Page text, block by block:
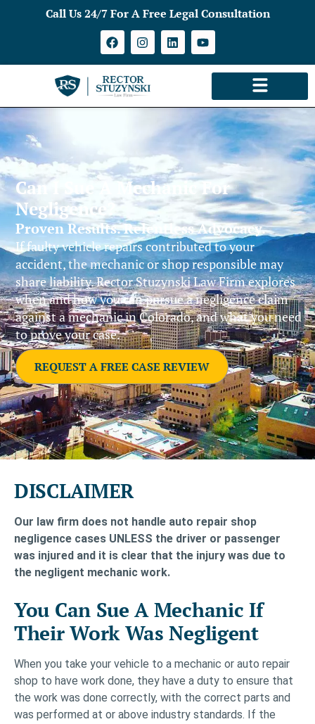
Call Us 24/7 For A Free Legal Consultation
Can I Sue A Mechanic For
Negligence?
Proven Results. Relentless Advocacy.
If faulty vehicle repairs contributed to your
accident, the mechanic or shop responsible may
share liability. Rector Stuzynski Law Firm explores
when and how you can pursue a negligence claim
against a mechanic in Colorado, and what you need
to prove your case.
REQUEST A FREE CASE REVIEW
DISCLAIMER
Our law firm does not handle auto repair shop
negligence cases UNLESS the driver or passenger
was injured and it is clear that the injury was due to
the negligent mechanic work.
You Can Sue A Mechanic If
Their Work Was Negligent
When you take your vehicle to a mechanic or auto repair
shop to have work done, they have a duty to ensure that
the work was done correctly, with the correct parts and
was performed at or above industry standards. If the